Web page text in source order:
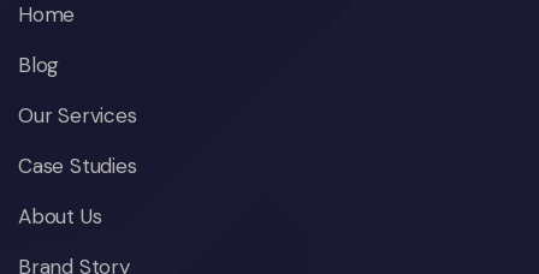
Home
Blog
Our Services
Case Studies
About Us
Brand Story